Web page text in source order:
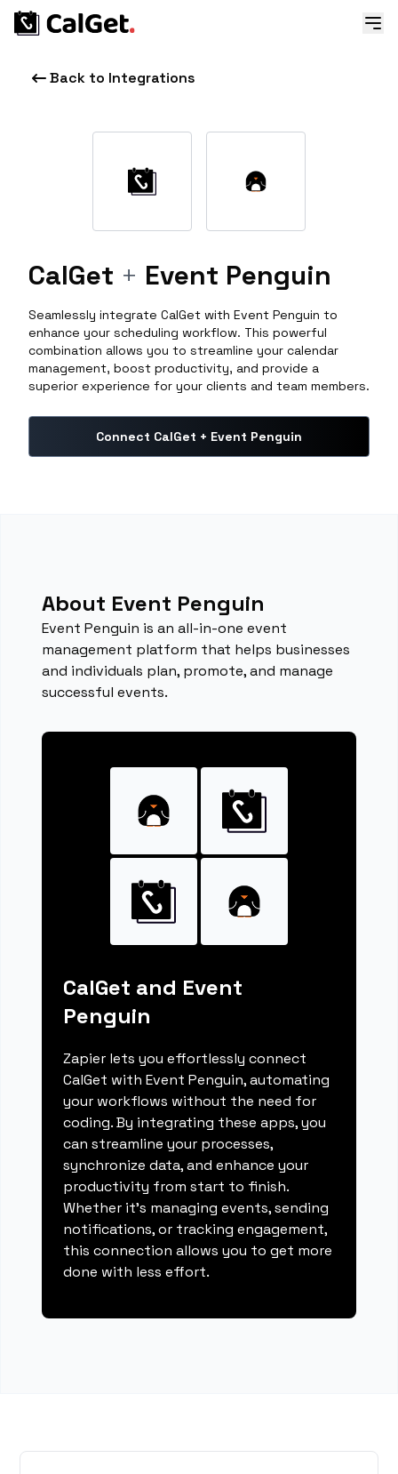
Back to Integrations
CalGet + Event Penguin
Seamlessly integrate CalGet with Event Penguin to
enhance your scheduling workflow. This powerful
combination allows you to streamline your calendar
management, boost productivity, and provide a
superior experience for your clients and team members.
Connect CalGet + Event Penguin
About Event Penguin
Event Penguin is an all-in-one event
management platform that helps businesses
and individuals plan, promote, and manage
successful events.
CalGet and Event
Penguin
Zapier lets you effortlessly connect
CalGet with Event Penguin, automating
your workflows without the need for
coding. By integrating these apps, you
can streamline your processes,
synchronize data, and enhance your
productivity from start to finish.
Whether it's managing events, sending
notifications, or tracking engagement,
this connection allows you to get more
done with less effort.